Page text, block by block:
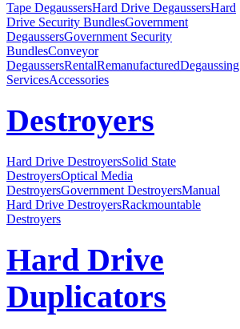
Tape DegaussersHard Drive DegaussersHard
Drive Security BundlesGovernment
DegaussersGovernment Security
BundlesConveyor
DegaussersRentalRemanufacturedDegaussing
ServicesAccessories
Destroyers
Hard Drive DestroyersSolid State
DestroyersOptical Media
DestroyersGovernment DestroyersManual
Hard Drive DestroyersRackmountable
Destroyers
Hard Drive
Duplicators